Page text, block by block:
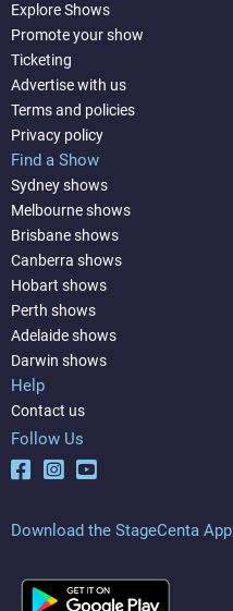
Explore Shows
Promote your show
Ticketing
Advertise with us
Terms and policies
Privacy policy
Find a Show
Sydney shows
Melbourne shows
Brisbane shows
Canberra shows
Hobart shows
Perth shows
Adelaide shows
Darwin shows
Help
Contact us
Follow Us
Download the StageCenta App